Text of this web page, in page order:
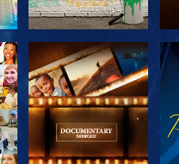
EXPLORE THE
SERIES